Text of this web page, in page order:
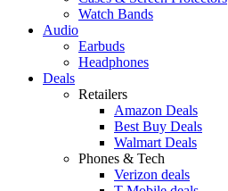
Watch Bands
Audio
Earbuds
Headphones
Deals
Retailers
Amazon Deals
Best Buy Deals
Walmart Deals
Phones & Tech
Verizon deals